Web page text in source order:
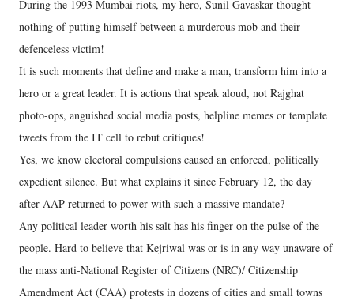
During the 1993 Mumbai riots, my hero, Sunil Gavaskar thought
nothing of putting himself between a murderous mob and their
defenceless victim!
It is such moments that define and make a man, transform him into a
hero or a great leader. It is actions that speak aloud, not Rajghat
photo-ops, anguished social media posts, helpline memes or template
tweets from the IT cell to rebut critiques!
Yes, we know electoral compulsions caused an enforced, politically
expedient silence. But what explains it since February 12, the day
after AAP returned to power with such a massive mandate?
Any political leader worth his salt has his finger on the pulse of the
people. Hard to believe that Kejriwal was or is in any way unaware of
the mass anti-National Register of Citizens (NRC)/ Citizenship
Amendment Act (CAA) protests in dozens of cities and small towns